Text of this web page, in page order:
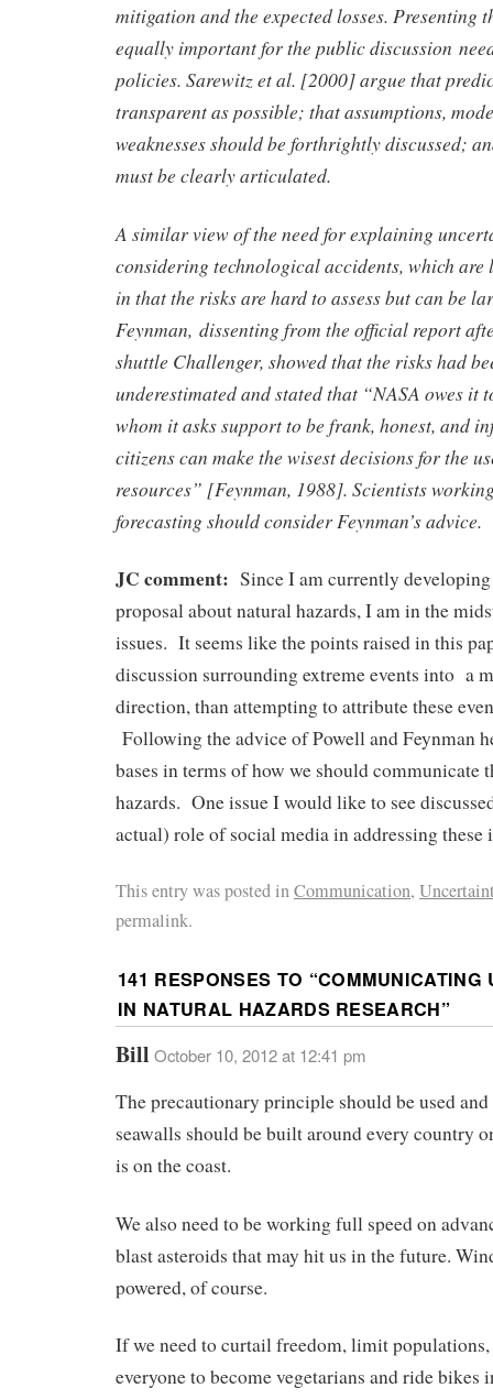
mitigation and the expected losses. Presenting
equally important for the public discussion
policies. Sarewitz et al. [2000] argue that
transparent as possible; that assumptions,
weaknesses should be forthrightly discussed;
must be clearly articulated.
A similar view of the need for explaining
considering technological accidents, which
in that the risks are hard to assess but can be
Feynman, dissenting from the official report
shuttle Challenger, showed that the risks had
underestimated and stated that “NASA owes it
whom it asks support to be frank, honest, and
citizens can make the wisest decisions for the
resources” [Feynman, 1988]. Scientists
forecasting should consider Feynman’s advice.
JC comment: Since I am currently
proposal about natural hazards, I am in the
issues. It seems like the points raised in this
discussion surrounding extreme events into a
direction, than attempting to attribute these
Following the advice of Powell and Feynman
bases in terms of how we should communicate
hazards. One issue I would like to see
actual) role of social media in addressing these
This entry was posted inCommunication,
permalink.
141 RESPONSES TO “COMMUNICATING
IN NATURAL HAZARDS RESEARCH”
Bill October 10, 2012 at 12:41 pm
The precautionary principle should be used
seawalls should be built around every country
is on the coast.
We also need to be working full speed on
blast asteroids that may hit us in the future.
powered, of course.
If we need to curtail freedom, limit populations,
everyone to become vegetarians and ride bikes